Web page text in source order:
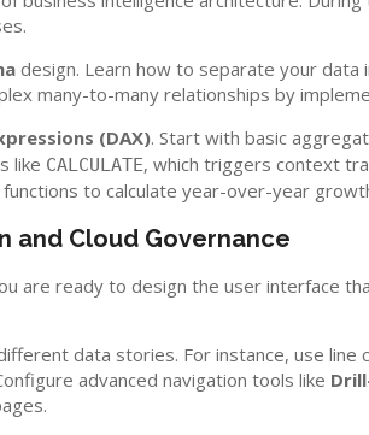
design. Learn how to separate your
many-to-many relationships by
(DAX). Start with basic
like CALCULATE, which triggers context
to calculate year-over-year
and Cloud Governance
are ready to design the user interface
data stories. For instance, use
advanced navigation tools like